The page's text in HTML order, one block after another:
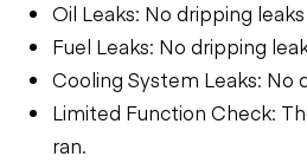
Oil Leaks: No dripping leaks
Fuel Leaks: No dripping
Cooling System Leaks: No
Limited Function Check:
ran.